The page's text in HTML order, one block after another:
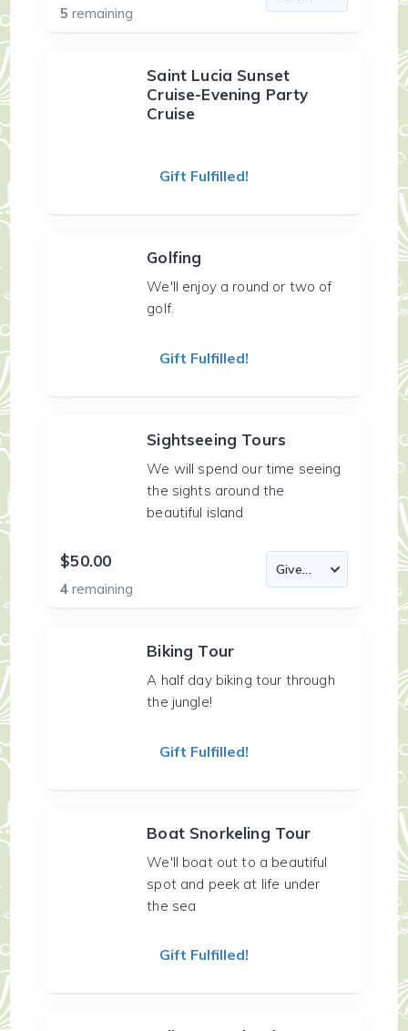
5remaining
Saint Lucia Sunset
Cruise-Evening Party
Cruise
Gift Fulfilled!
Golfing
We'll enjoy a round or two of
golf.
Gift Fulfilled!
Sightseeing Tours
We will spend our time seeing
the sights around the
beautiful island
$50.00
4remaining
Biking Tour
A half day biking tour through
the jungle!
Gift Fulfilled!
Boat Snorkeling Tour
We'll boat out to a beautiful
spot and peek at life under
the sea
Gift Fulfilled!